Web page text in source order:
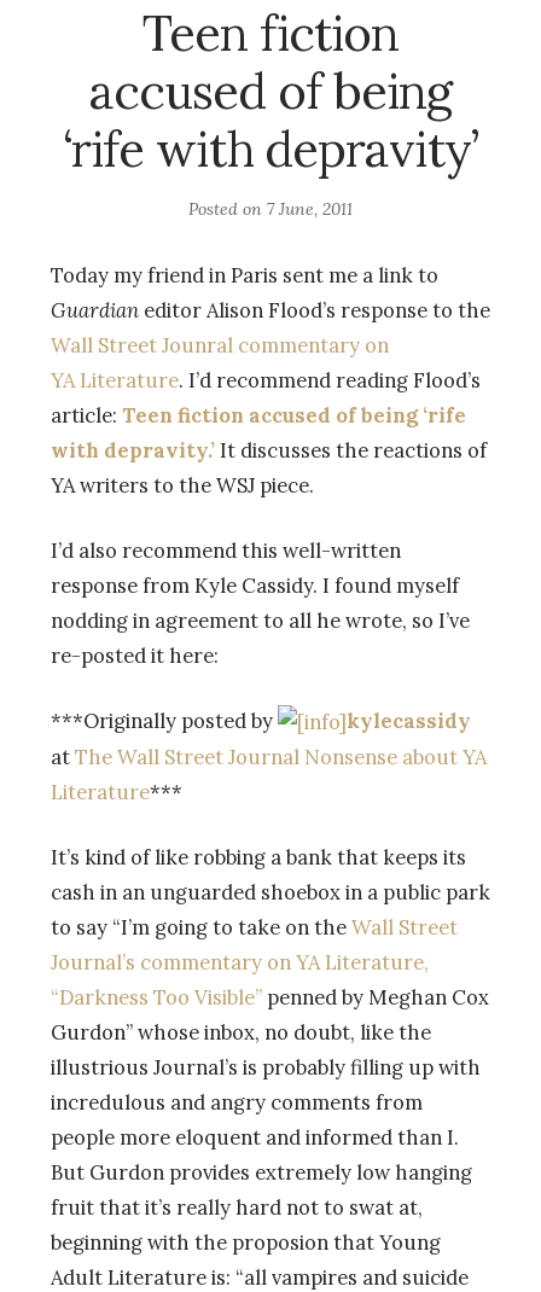
Teen fiction
accused of being
‘rife with depravity’
Posted on 7 June, 2011
Today my friend in Paris sent me a link to
Guardian editor Alison Flood’s response to the
Wall Street Jounral commentary on
YA Literature. I’d recommend reading Flood’s
article: Teen fiction accused of being ‘rife
with depravity.’It discusses the reactions of
YA writers to the WSJ piece.
I’d also recommend this well-written
response from Kyle Cassidy. I found myself
nodding in agreement to all he wrote, so I’ve
re-posted it here:
***Originally posted by
kylecassidy
atThe Wall Street Journal Nonsense about YA
Literature***
It’s kind of like robbing a bank that keeps its
cash in an unguarded shoebox in a public park
to say “I’m going to take on theWall Street
Journal’s commentary on YA Literature,
“Darkness Too Visible” penned by Meghan Cox
Gurdon” whose inbox, no doubt, like the
illustrious Journal’s is probably filling up with
incredulous and angry comments from
people more eloquent and informed than I.
But Gurdon provides extremely low hanging
fruit that it’s really hard not to swat at,
beginning with the proposion that Young
Adult Literature is: “all vampires and suicide